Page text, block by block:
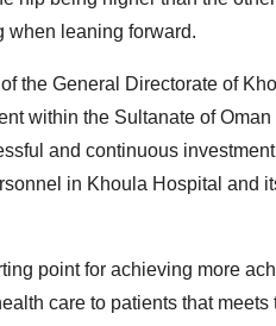
when leaning forward.
the General Directorate of
within the Sultanate of
and continuous
in Khoula Hospital and
point for achieving more
care to patients that meets